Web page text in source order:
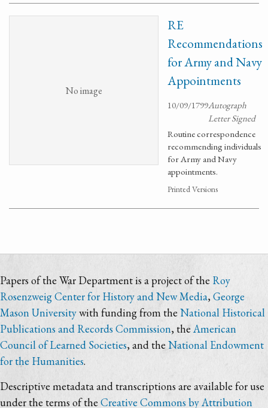
No image
RE
Recommendations
for Army and Navy
Appointments
10/09/1799Autograph
Letter Signed
Routine correspondence
recommending individuals
for Army and Navy
appointments.
Printed Versions
Papers of the War Department is a project of the Roy
Rosenzweig Center for History and New Media, George
Mason Universitywith funding from the National Historical
Publications and Records Commission, the American
Council of Learned Societies, and the National Endowment
for the Humanities.
Descriptive metadata and transcriptions are available for use
under the terms of the Creative Commons by Attribution